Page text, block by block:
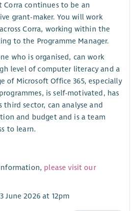
continues to be an
grant-maker. You will work
Corra, working within the
to the Programme Manager.
who is organised, can work
level of computer literacy and a
of Microsoft Office 365, especially
is self-motivated, has
third sector, can analyse and
and budget and is a team
to learn.
please visit our
June 2026 at 12pm